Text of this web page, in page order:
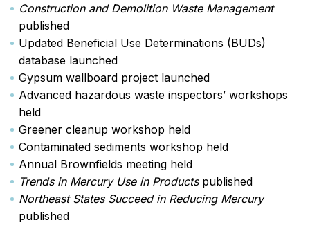
Construction and Demolition Waste Management
published
Updated Beneficial Use Determinations (BUDs)
database launched
Gypsum wallboard project launched
Advanced hazardous waste inspectors’ workshops
held
Greener cleanup workshop held
Contaminated sediments workshop held
Annual Brownfields meeting held
Trends in Mercury Use in Products published
Northeast States Succeed in Reducing Mercury
published